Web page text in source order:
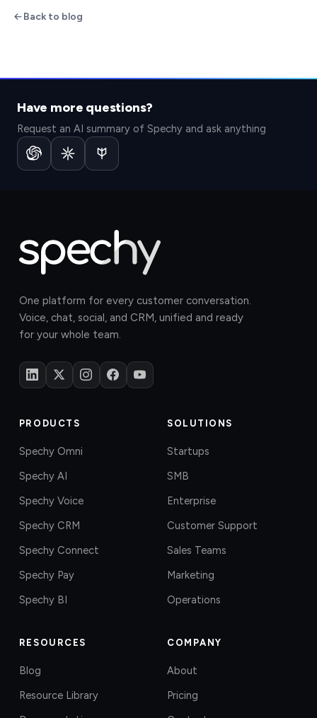
Back to blog
Have more questions?
Request an AI summary of Spechy and ask anything
One platform for every customer conversation.
Voice, chat, social, and CRM, unified and ready
for your whole team.
PRODUCTS
Spechy Omni
Spechy AI
Spechy Voice
Spechy CRM
Spechy Connect
Spechy Pay
Spechy BI
SOLUTIONS
Startups
SMB
Enterprise
Customer Support
Sales Teams
Marketing
Operations
RESOURCES
Blog
Resource Library
COMPANY
About
Pricing